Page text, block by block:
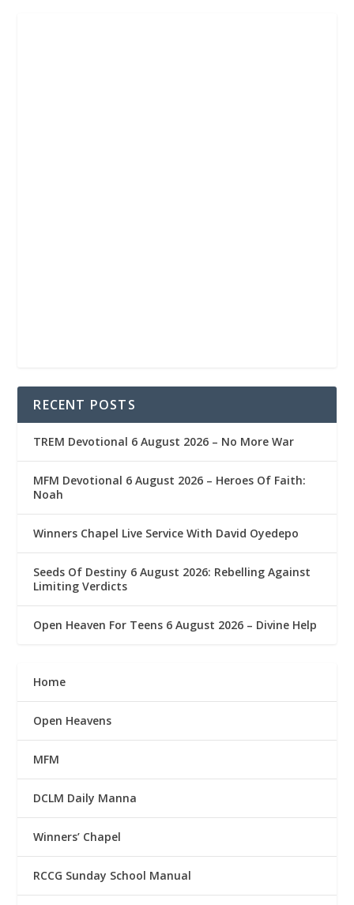
RECENT POSTS
TREM Devotional 6 August 2026 – No More War
MFM Devotional 6 August 2026 – Heroes Of Faith:
Noah
Winners Chapel Live Service With David Oyedepo
Seeds Of Destiny 6 August 2026: Rebelling Against
Limiting Verdicts
Open Heaven For Teens 6 August 2026 – Divine Help
Home
Open Heavens
MFM
DCLM Daily Manna
Winners’ Chapel
RCCG Sunday School Manual